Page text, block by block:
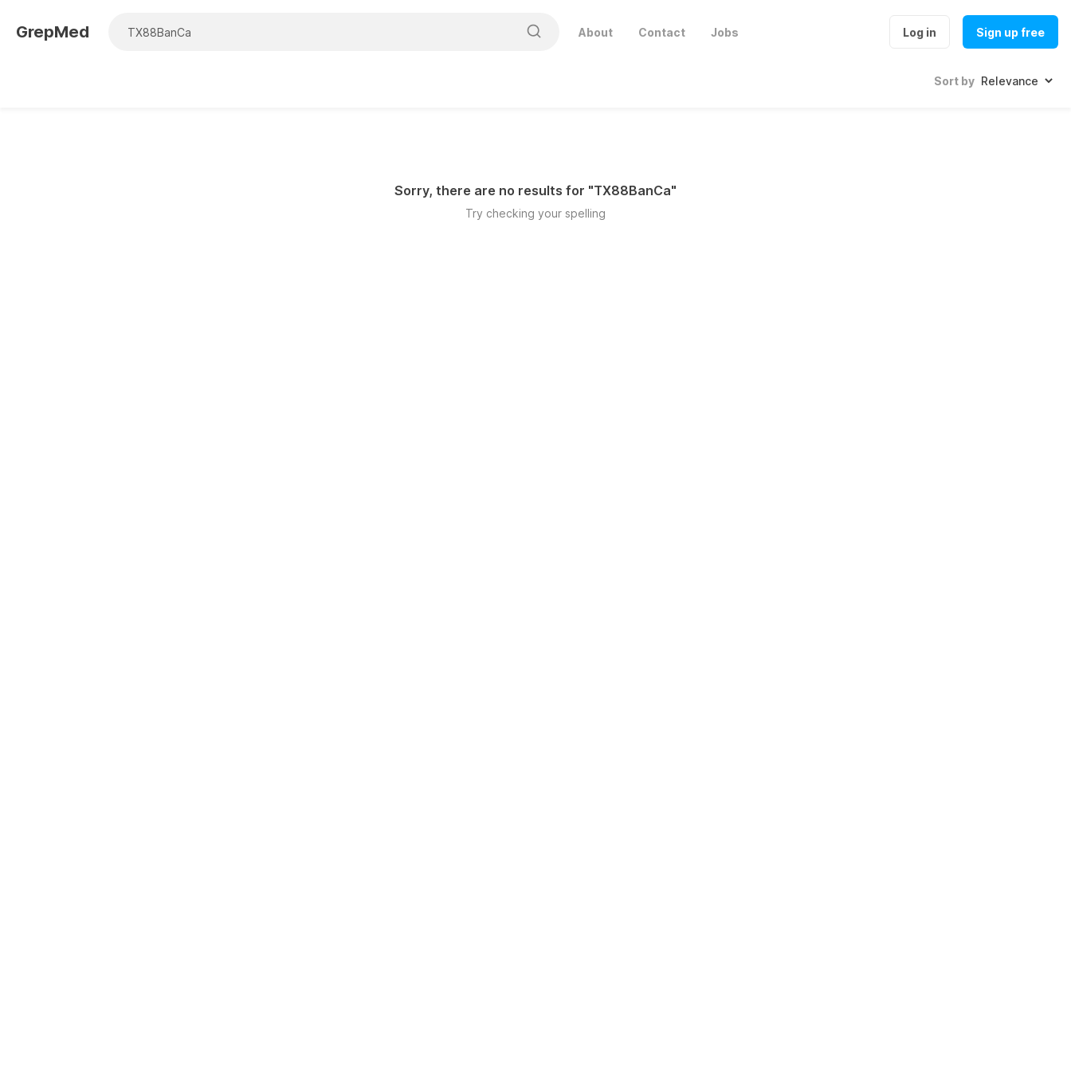
GrepMed About Contact Jobs Log in Sign up free
Sort by
Sorry, there are no results for "TX88BanCa"
Try checking your spelling